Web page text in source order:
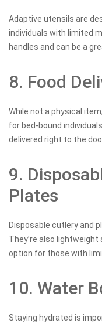
Adaptive utensils are
individuals with limited
handles and can be a
8. Food
While not a physical
for bed-bound
delivered right to the
9.
Plates
Disposable cutlery and
They’re also lightweight
option for those with
10. Water
Staying hydrated is